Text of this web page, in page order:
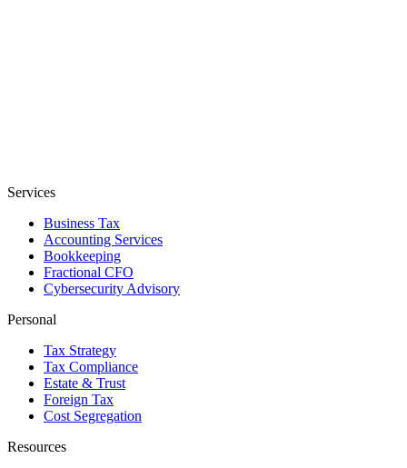
Services
Business Tax
Accounting Services
Bookkeeping
Fractional CFO
Cybersecurity Advisory
Personal
Tax Strategy
Tax Compliance
Estate & Trust
Foreign Tax
Cost Segregation
Resources